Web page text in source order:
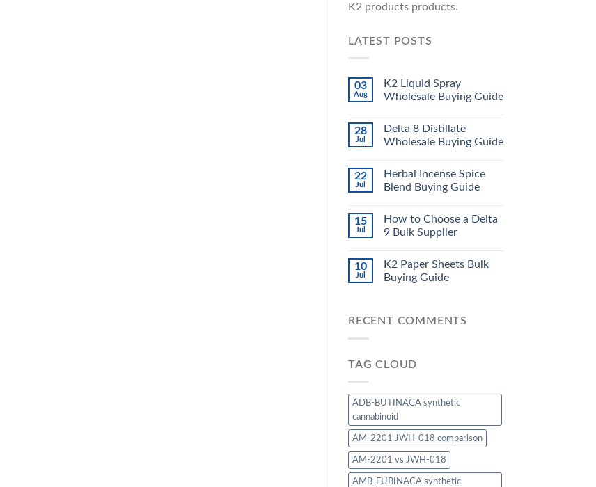
K2 products products.
LATEST POSTS
03
Aug
K2 Liquid Spray
Wholesale Buying Guide
28
Jul
Delta 8 Distillate
Wholesale Buying Guide
22
Jul
Herbal Incense Spice
Blend Buying Guide
15
Jul
How to Choose a Delta
9 Bulk Supplier
10
Jul
K2 Paper Sheets Bulk
Buying Guide
RECENT COMMENTS
TAG CLOUD
ADB-BUTINACA synthetic
cannabinoid
AM-2201 JWH-018 comparison
AM-2201 vs JWH-018
AMB-FUBINACA synthetic